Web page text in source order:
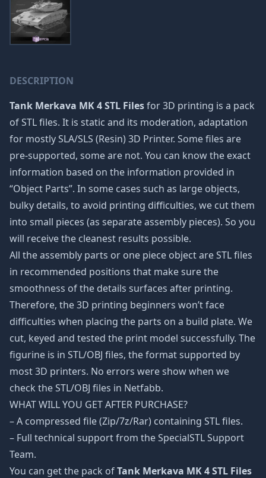
DESCRIPTION
Tank Merkava MK 4 STL Filesfor 3D printing is a pack
of STL files. It is static and its moderation, adaptation
for mostly SLA/SLS (Resin) 3D Printer. Some files are
pre-supported, some are not. You can know the exact
information based on the information provided in
“Object Parts”. In some cases such as large objects,
bulky details, to avoid printing difficulties, we cut them
into small pieces (as separate assembly pieces). So you
will receive the cleanest results possible.
All the assembly parts or one piece object are STL files
in recommended positions that make sure the
smoothness of the details surfaces after printing.
Therefore, the 3D printing beginners won’t face
difficulties when placing the parts on a build plate. We
cut, keyed and tested the print model successfully. The
figurine is in STL/OBJ files, the format supported by
most 3D printers. No errors were show when we
check the STL/OBJ files in Netfabb.
WHAT WILL YOU GET AFTER PURCHASE?
– A compressed file (Zip/7z/Rar) containing STL files.
– Full technical support from the SpecialSTL Support
Team.
You can get the pack ofTank Merkava MK 4 STL Files